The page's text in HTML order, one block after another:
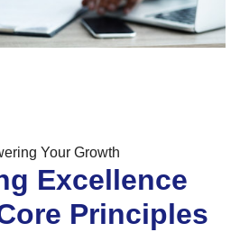
Your Growth
Excellence
Principles